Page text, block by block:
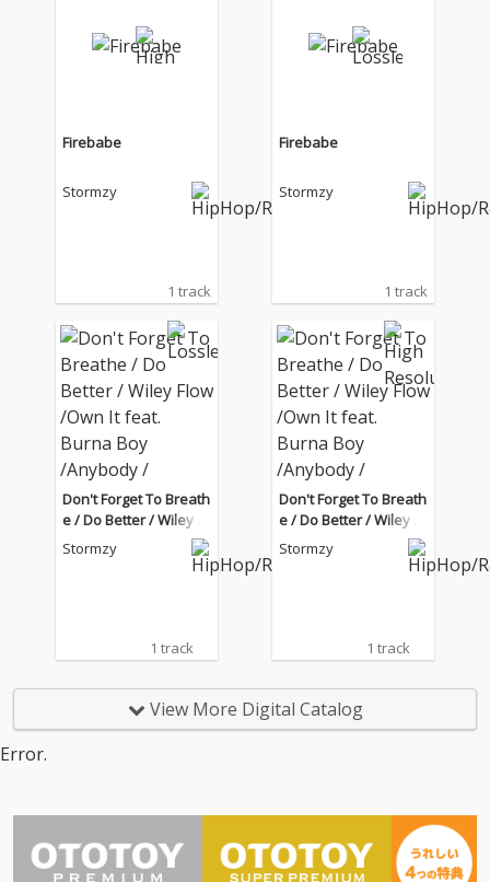
Firebabe
Stormzy
1 track
Firebabe
Stormzy
1 track
Don't Forget To Breath
e / Do Better / Wiley Fl
ow /Own It feat. Burna
Boy /Anybody / Rainfa
Stormzy
1 track
Don't Forget To Breath
e / Do Better / Wiley Fl
ow /Own It feat. Burna
Boy /Anybody / Rainfa
ll feat. Tiana Major9 (Li
Stormzy
1 track
View More Digital Catalog
Error.